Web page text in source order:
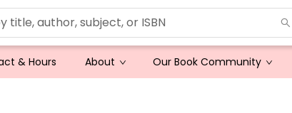
& Hours About Our Book Community